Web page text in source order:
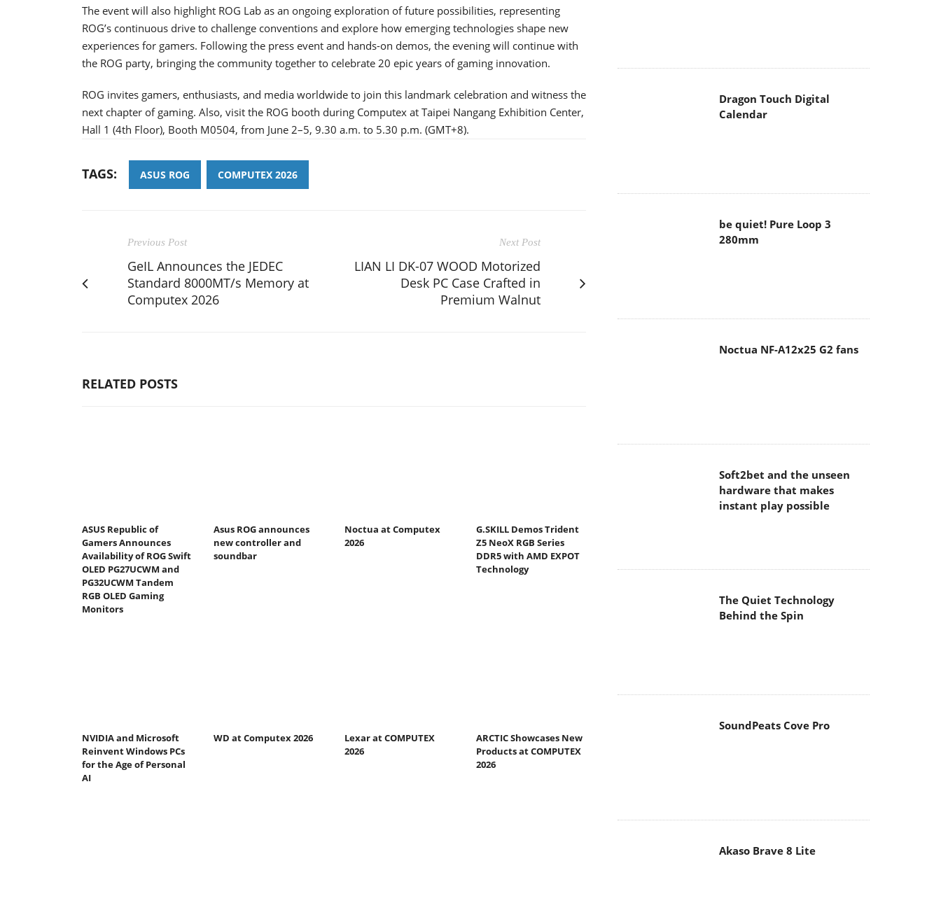
The event will also highlight ROG Lab as an ongoing exploration of future possibilities, representing
ROG’s continuous drive to challenge conventions and explore how emerging technologies shape new
experiences for gamers. Following the press event and hands-on demos, the evening will continue with
the ROG party, bringing the community together to celebrate 20 epic years of gaming innovation.
ROG invites gamers, enthusiasts, and media worldwide to join this landmark celebration and witness the
next chapter of gaming. Also, visit the ROG booth during Computex at Taipei Nangang Exhibition Center,
Hall 1 (4th Floor), Booth M0504, from June 2–5, 9.30 a.m. to 5.30 p.m. (GMT+8).
TAGS: ASUS ROG COMPUTEX 2026
Previous Post
GeIL Announces the JEDEC
Standard 8000MT/s Memory at
Computex 2026
Next Post
LIAN LI DK-07 WOOD Motorized
Desk PC Case Crafted in
Premium Walnut
RELATED POSTS
ASUS Republic of
Gamers Announces
Availability of ROG Swift
OLED PG27UCWM and
PG32UCWM Tandem
RGB OLED Gaming
Monitors
Asus ROG announces
new controller and
soundbar
Noctua at Computex
2026
G.SKILL Demos Trident
Z5 NeoX RGB Series
DDR5 with AMD EXPOT
Technology
NVIDIA and Microsoft
Reinvent Windows PCs
for the Age of Personal
AI
WD at Computex 2026
Lexar at COMPUTEX
2026
ARCTIC Showcases New
Products at COMPUTEX
2026
Dragon Touch Digital
Calendar
be quiet! Pure Loop 3
280mm
Noctua NF-A12x25 G2 fans
Soft2bet and the unseen
hardware that makes
instant play possible
The Quiet Technology
Behind the Spin
SoundPeats Cove Pro
Akaso Brave 8 Lite